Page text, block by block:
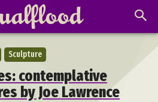
Sculpture
contemplative
by Joe Lawrence